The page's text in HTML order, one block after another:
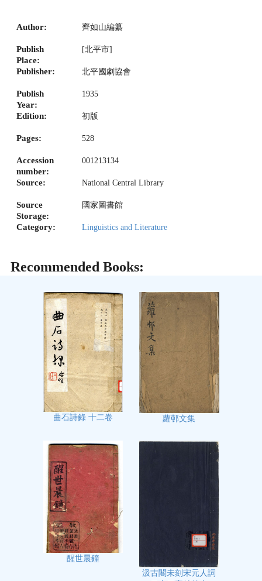
Author: 齊如山編纂
Publish
Place:
[北平市]
Publisher: 北平國劇協會
Publish
Year:
1935
Edition: 初版
Pages: 528
Accession
number:
001213134
Source: National Central Library
Source
Storage:
國家圖書館
Category: Linguistics and Literature
Recommended Books:
曲石詩錄 十二卷 蘿邨文集
醒世晨鐘
汲古閣未刻宋元人詞